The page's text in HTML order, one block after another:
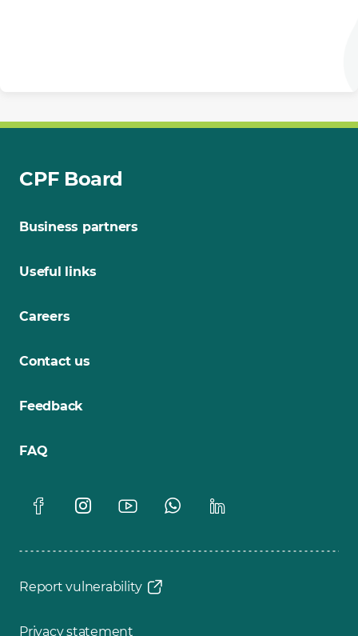
CPF Board
Business partners
Useful links
Careers
Contact us
Feedback
FAQ
Report vulnerability
Privacy statement